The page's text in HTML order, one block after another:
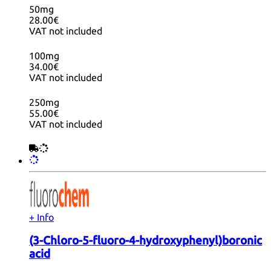
50mg
28.00€
VAT not included
100mg
34.00€
VAT not included
250mg
55.00€
VAT not included
+ Info
(3-Chloro-5-fluoro-4-hydroxyphenyl)boronic
acid